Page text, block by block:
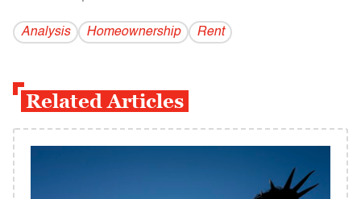
Analysis Homeownership Rent
Related Articles